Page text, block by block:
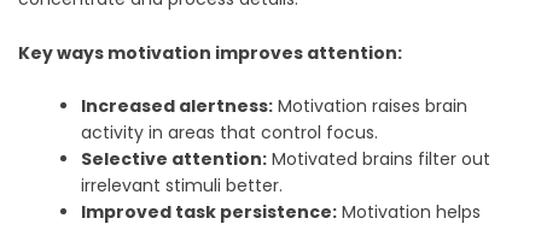
Key ways motivation improves attention:
Increased alertness: Motivation raises brain
activity in areas that control focus.
Selective attention: Motivated brains filter out
irrelevant stimuli better.
Improved task persistence: Motivation helps